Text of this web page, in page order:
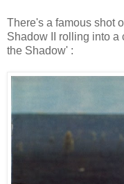
There's a famous shot
Shadow II rolling into a
the Shadow' :